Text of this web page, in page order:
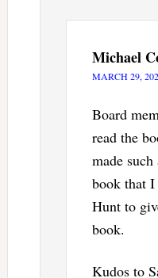
Michael
MARCH 29,
Board
read the
made
book that I
Hunt to
book.
Kudos to